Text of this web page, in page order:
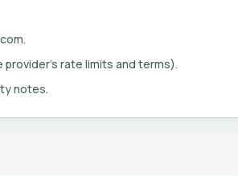
rate limits and terms).
notes.